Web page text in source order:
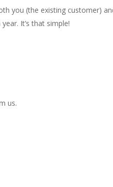
you (the existing customer)
It’s that simple!
us.